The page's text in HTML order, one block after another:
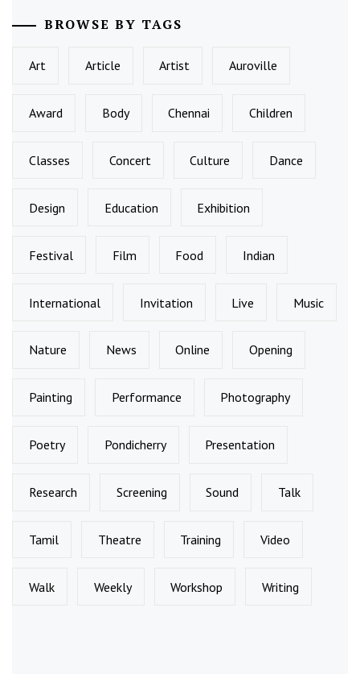
BROWSE BY TAGS
Art Article Artist Auroville
Award Body Chennai Children
Classes Concert Culture Dance
Design Education Exhibition
Festival Film Food Indian
International Invitation Live Music
Nature News Online Opening
Painting Performance Photography
Poetry Pondicherry Presentation
Research Screening Sound Talk
Tamil Theatre Training Video
Walk Weekly Workshop Writing